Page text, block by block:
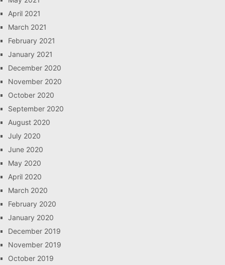
April 2021
March 2021
February 2021
January 2021
December 2020
November 2020
October 2020
September 2020
August 2020
July 2020
June 2020
May 2020
April 2020
March 2020
February 2020
January 2020
December 2019
November 2019
October 2019